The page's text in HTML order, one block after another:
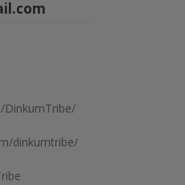
DinkumTribe/
dinkumtribe/